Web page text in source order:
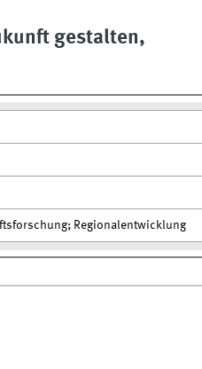
gestalten,
Regionalentwicklung